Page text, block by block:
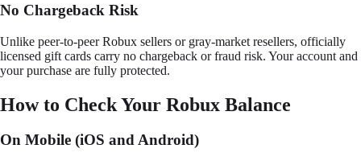
No Chargeback Risk
Unlike peer-to-peer Robux sellers or gray-market resellers, officially
licensed gift cards carry no chargeback or fraud risk. Your account and
your purchase are fully protected.
How to Check Your Robux Balance
On Mobile (iOS and Android)